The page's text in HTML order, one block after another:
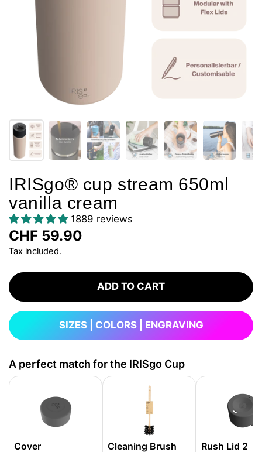
IRISgo® cup stream 650ml
vanilla cream
1889 reviews
CHF 59.90
Tax included.
ADD TO CART
SIZES | COLORS | ENGRAVING
A perfect match for the IRISgo Cup
Cover Cleaning Brush Rush Lid 2